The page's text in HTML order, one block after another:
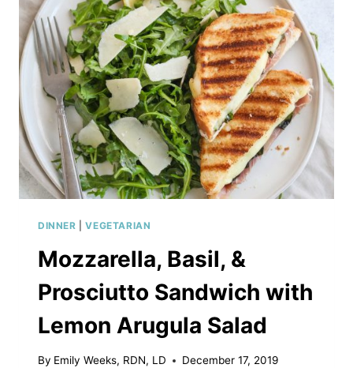
AVOCADO
&
BACON
MUSTARD
DRESSING
DINNER |VEGETARIAN
Mozzarella, Basil, &
Prosciutto Sandwich with
Lemon Arugula Salad
By Emily Weeks, RDN, LD December 17, 2019